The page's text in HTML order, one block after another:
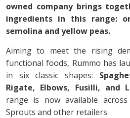
owned company brings
ingredients in this range:
semolina and yellow peas.
Aiming to meet the rising
functional foods, Rummo has
in six classic shapes:
Rigate, Elbows, Fusilli, and
range is now available
Sprouts and other retailers.